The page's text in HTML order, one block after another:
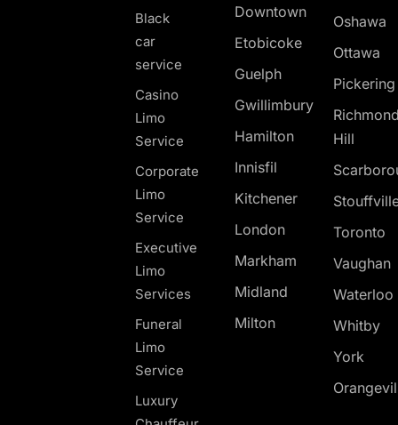
Black
car
service
Casino
Limo
Service
Corporate
Limo
Service
Executive
Limo
Services
Funeral
Limo
Service
Luxury
Downtown
Etobicoke
Guelph
Gwillimbury
Hamilton
Innisfil
Kitchener
London
Markham
Midland
Milton
Oshawa
Ottawa
Hill
Toronto
Vaughan
Waterloo
Whitby
York